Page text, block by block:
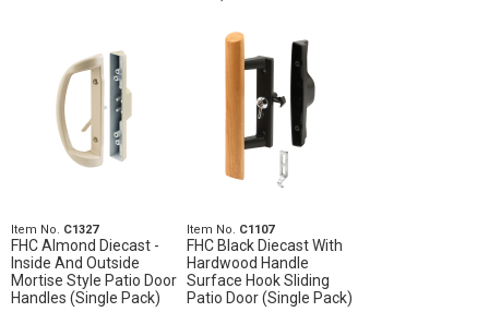
Item No. C1327
FHC Almond Diecast -
Inside And Outside
Mortise Style Patio Door
Handles (Single Pack)
Item No. C1107
FHC Black Diecast With
Hardwood Handle
Surface Hook Sliding
Patio Door (Single Pack)